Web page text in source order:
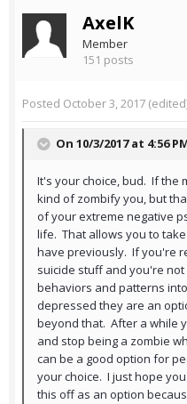
AxelK
Member
151 posts
Posted October 3, 2017
On 10/3/2017 at 4:56
It's your choice, bud. If the
kind of zombify you, but
of your extreme negative
life. That allows you to
have previously. If you're
suicide stuff and you're
behaviors and patterns
depressed they are an
beyond that. After a while
and stop being a zombie
can be a good option for
your choice. I just hope
this off as an option